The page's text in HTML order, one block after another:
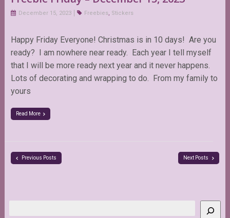
December 15, 2023 Freebies, Stickers
Happy Friday Everyone! Christmas is in 10 days! Are you
ready? I am nowhere near ready. Each year I tell myself
that I will be more ready next year and it never happens.
Lots of decorating and wrapping to do. From my family to
yours
Read More
Previous Posts Next Posts